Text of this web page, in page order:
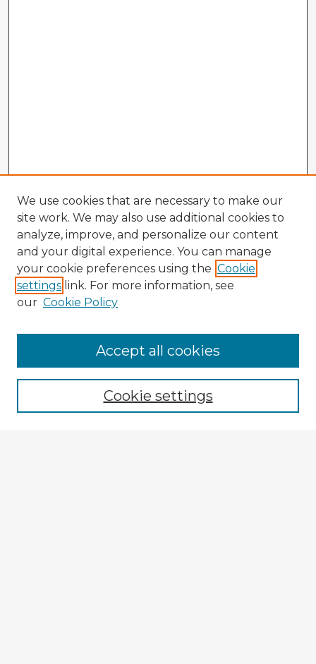
Browse Advisors
Browse recent Advisors
Enter search terms:
We use cookies that are necessary to make our
site work. We may also use additional cookies to
analyze, improve, and personalize our content
and your digital experience. You can manage
your cookie preferences using the Cookie
settings link. For more information, see
our Cookie Policy
Cookie settings
Accept all cookies